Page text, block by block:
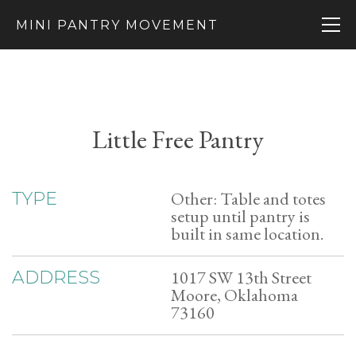
MINI PANTRY MOVEMENT
Little Free Pantry
TYPE Other: Table and totes
setup until pantry is
built in same location.
ADDRESS 1017 SW 13th Street
Moore, Oklahoma
73160